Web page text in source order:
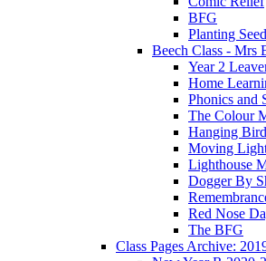
BFG
Planting
Beech Class - Mrs
Year 2
Home
Phonics and
The Colour
Hanging
Moving
Lighthouse
Dogger By
Red Nose
The BFG
Class Pages Archive: